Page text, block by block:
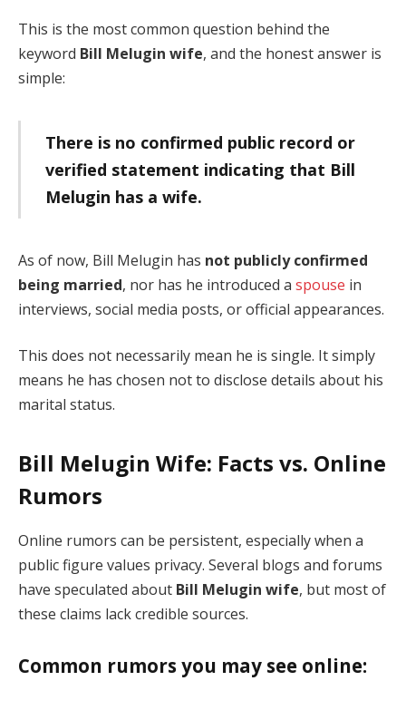
This is the most common question behind the
keyword Bill Melugin wife, and the honest answer is
simple:
There is no confirmed public record or
verified statement indicating that Bill
Melugin has a wife.
As of now, Bill Melugin has not publicly confirmed
being married, nor has he introduced a spouse in
interviews, social media posts, or official appearances.
This does not necessarily mean he is single. It simply
means he has chosen not to disclose details about his
marital status.
Bill Melugin Wife: Facts vs. Online
Rumors
Online rumors can be persistent, especially when a
public figure values privacy. Several blogs and forums
have speculated about Bill Melugin wife, but most of
these claims lack credible sources.
Common rumors you may see online: